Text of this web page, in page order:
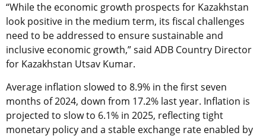
“While the economic growth prospects for Kazakhstan
look positive in the medium term, its fiscal challenges
need to be addressed to ensure sustainable and
inclusive economic growth,” said ADB Country Director
for Kazakhstan Utsav Kumar.
Average inflation slowed to 8.9% in the first seven
months of 2024, down from 17.2% last year. Inflation is
projected to slow to 6.1% in 2025, reflecting tight
monetary policy and a stable exchange rate enabled by